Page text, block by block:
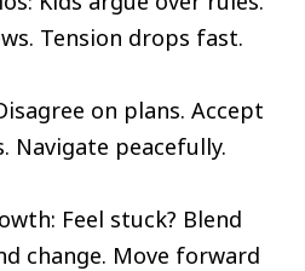
Tension drops fast.
on plans. Accept
Navigate peacefully.
Feel stuck? Blend
change. Move forward